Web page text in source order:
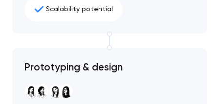
Scalability potential
Prototyping & design